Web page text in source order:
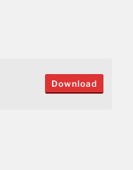
Download